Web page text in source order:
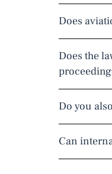
Does
Does the
Do you
Can